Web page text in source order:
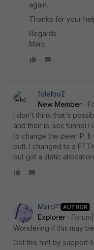
again.
Thanks for your
Regards
Marc
folelbo2
New Member
I don't think that's
and their ip-sec tunnel I
to change the peer IP.
butt. I changed to a
but got a static
MarcP1 AUTHOR
Explorer
Wondering if this may
Got this hint by support-